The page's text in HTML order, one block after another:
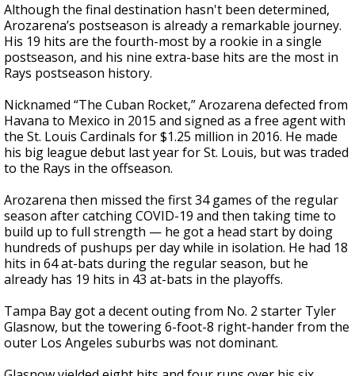
Although the final destination hasn't been determined,
Arozarena’s postseason is already a remarkable journey.
His 19 hits are the fourth-most by a rookie in a single
postseason, and his nine extra-base hits are the most in
Rays postseason history.
Nicknamed “The Cuban Rocket,” Arozarena defected from
Havana to Mexico in 2015 and signed as a free agent with
the St. Louis Cardinals for $1.25 million in 2016. He made
his big league debut last year for St. Louis, but was traded
to the Rays in the offseason.
Arozarena then missed the first 34 games of the regular
season after catching COVID-19 and then taking time to
build up to full strength — he got a head start by doing
hundreds of pushups per day while in isolation. He had 18
hits in 64 at-bats during the regular season, but he
already has 19 hits in 43 at-bats in the playoffs.
Tampa Bay got a decent outing from No. 2 starter Tyler
Glasnow, but the towering 6-foot-8 right-hander from the
outer Los Angeles suburbs was not dominant.